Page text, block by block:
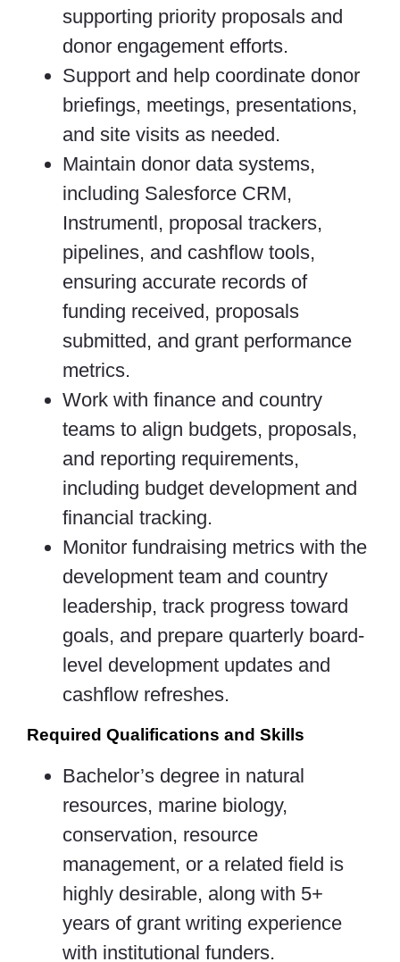
supporting priority proposals and
donor engagement efforts.
Support and help coordinate donor
briefings, meetings, presentations,
and site visits as needed.
Maintain donor data systems,
including Salesforce CRM,
Instrumentl, proposal trackers,
pipelines, and cashflow tools,
ensuring accurate records of
funding received, proposals
submitted, and grant performance
metrics.
Work with finance and country
teams to align budgets, proposals,
and reporting requirements,
including budget development and
financial tracking.
Monitor fundraising metrics with the
development team and country
leadership, track progress toward
goals, and prepare quarterly board-
level development updates and
cashflow refreshes.
Required Qualifications and Skills
Bachelor’s degree in natural
resources, marine biology,
conservation, resource
management, or a related field is
highly desirable, along with 5+
years of grant writing experience
with institutional funders.